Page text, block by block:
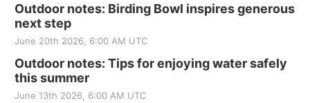
Outdoor notes: Birding Bowl inspires generous
next step
June 20th 2026, 6:00 AM UTC
Outdoor notes: Tips for enjoying water safely
this summer
June 13th 2026, 6:00 AM UTC